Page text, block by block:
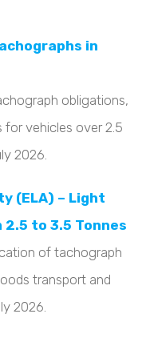
in
obligations,
for vehicles over 2.5
2026.
(ELA) – Light
2.5 to 3.5 Tonnes
of tachograph
transport and
2026.